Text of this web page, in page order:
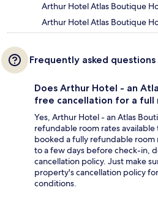
Arthur Hotel Atlas Boutique
Arthur Hotel Atlas Boutique
Frequently asked questions
Does Arthur Hotel - an
free cancellation for a full
Yes, Arthur Hotel - an Atlas
refundable room rates available
booked a fully refundable room
to a few days before check-in,
cancellation policy. Just make
property's cancellation policy
conditions.